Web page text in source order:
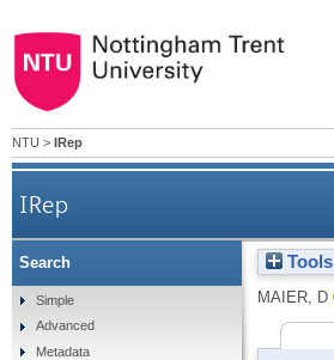
NTU > IRep
IRep
Tools
MAIER, D
Search
Simple
Advanced
Metadata